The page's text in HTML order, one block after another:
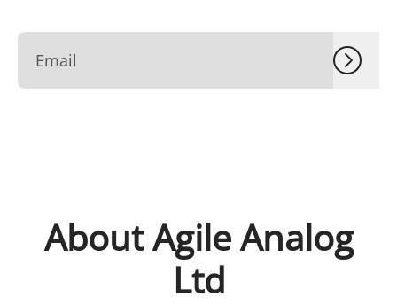
About Agile Analog
Ltd